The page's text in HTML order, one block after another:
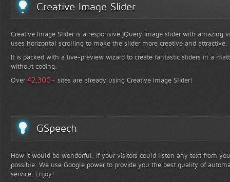
Creative Image Slider
Creative Image Slider is a responsive jQuery image slider with amazing
uses horizontal scrolling to make the slider more creative and attractive.
It is packed with a live-preview wizard to create fantastic sliders in a
without coding.
Over42,300+ sites are already using Creative Image Slider!
GSpeech
How it would be wonderful, if your visitors could listen any text from
possible. We use Google power to provide you the best quality of
service. Enjoy!